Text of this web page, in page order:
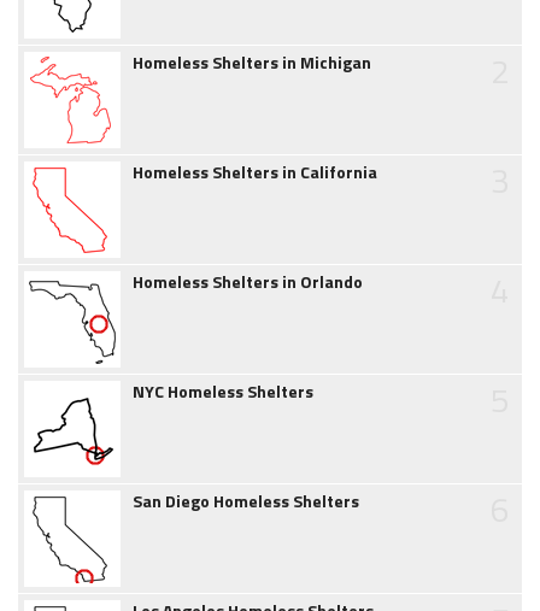
Homeless Shelters in Michigan
Homeless Shelters in California
Homeless Shelters in Orlando
NYC Homeless Shelters
San Diego Homeless Shelters